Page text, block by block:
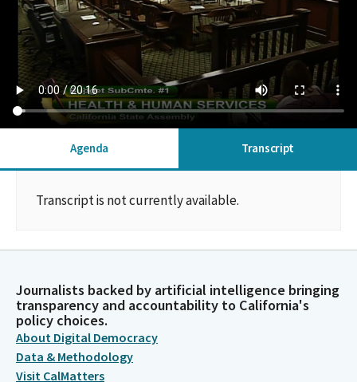
Agenda Transcript
Transcript is not currently available.
Journalists backed by artificial intelligence bringing
transparency and accountability to California's
policy choices.
About Digital Democracy
Data & Methodology
Visit CalMatters